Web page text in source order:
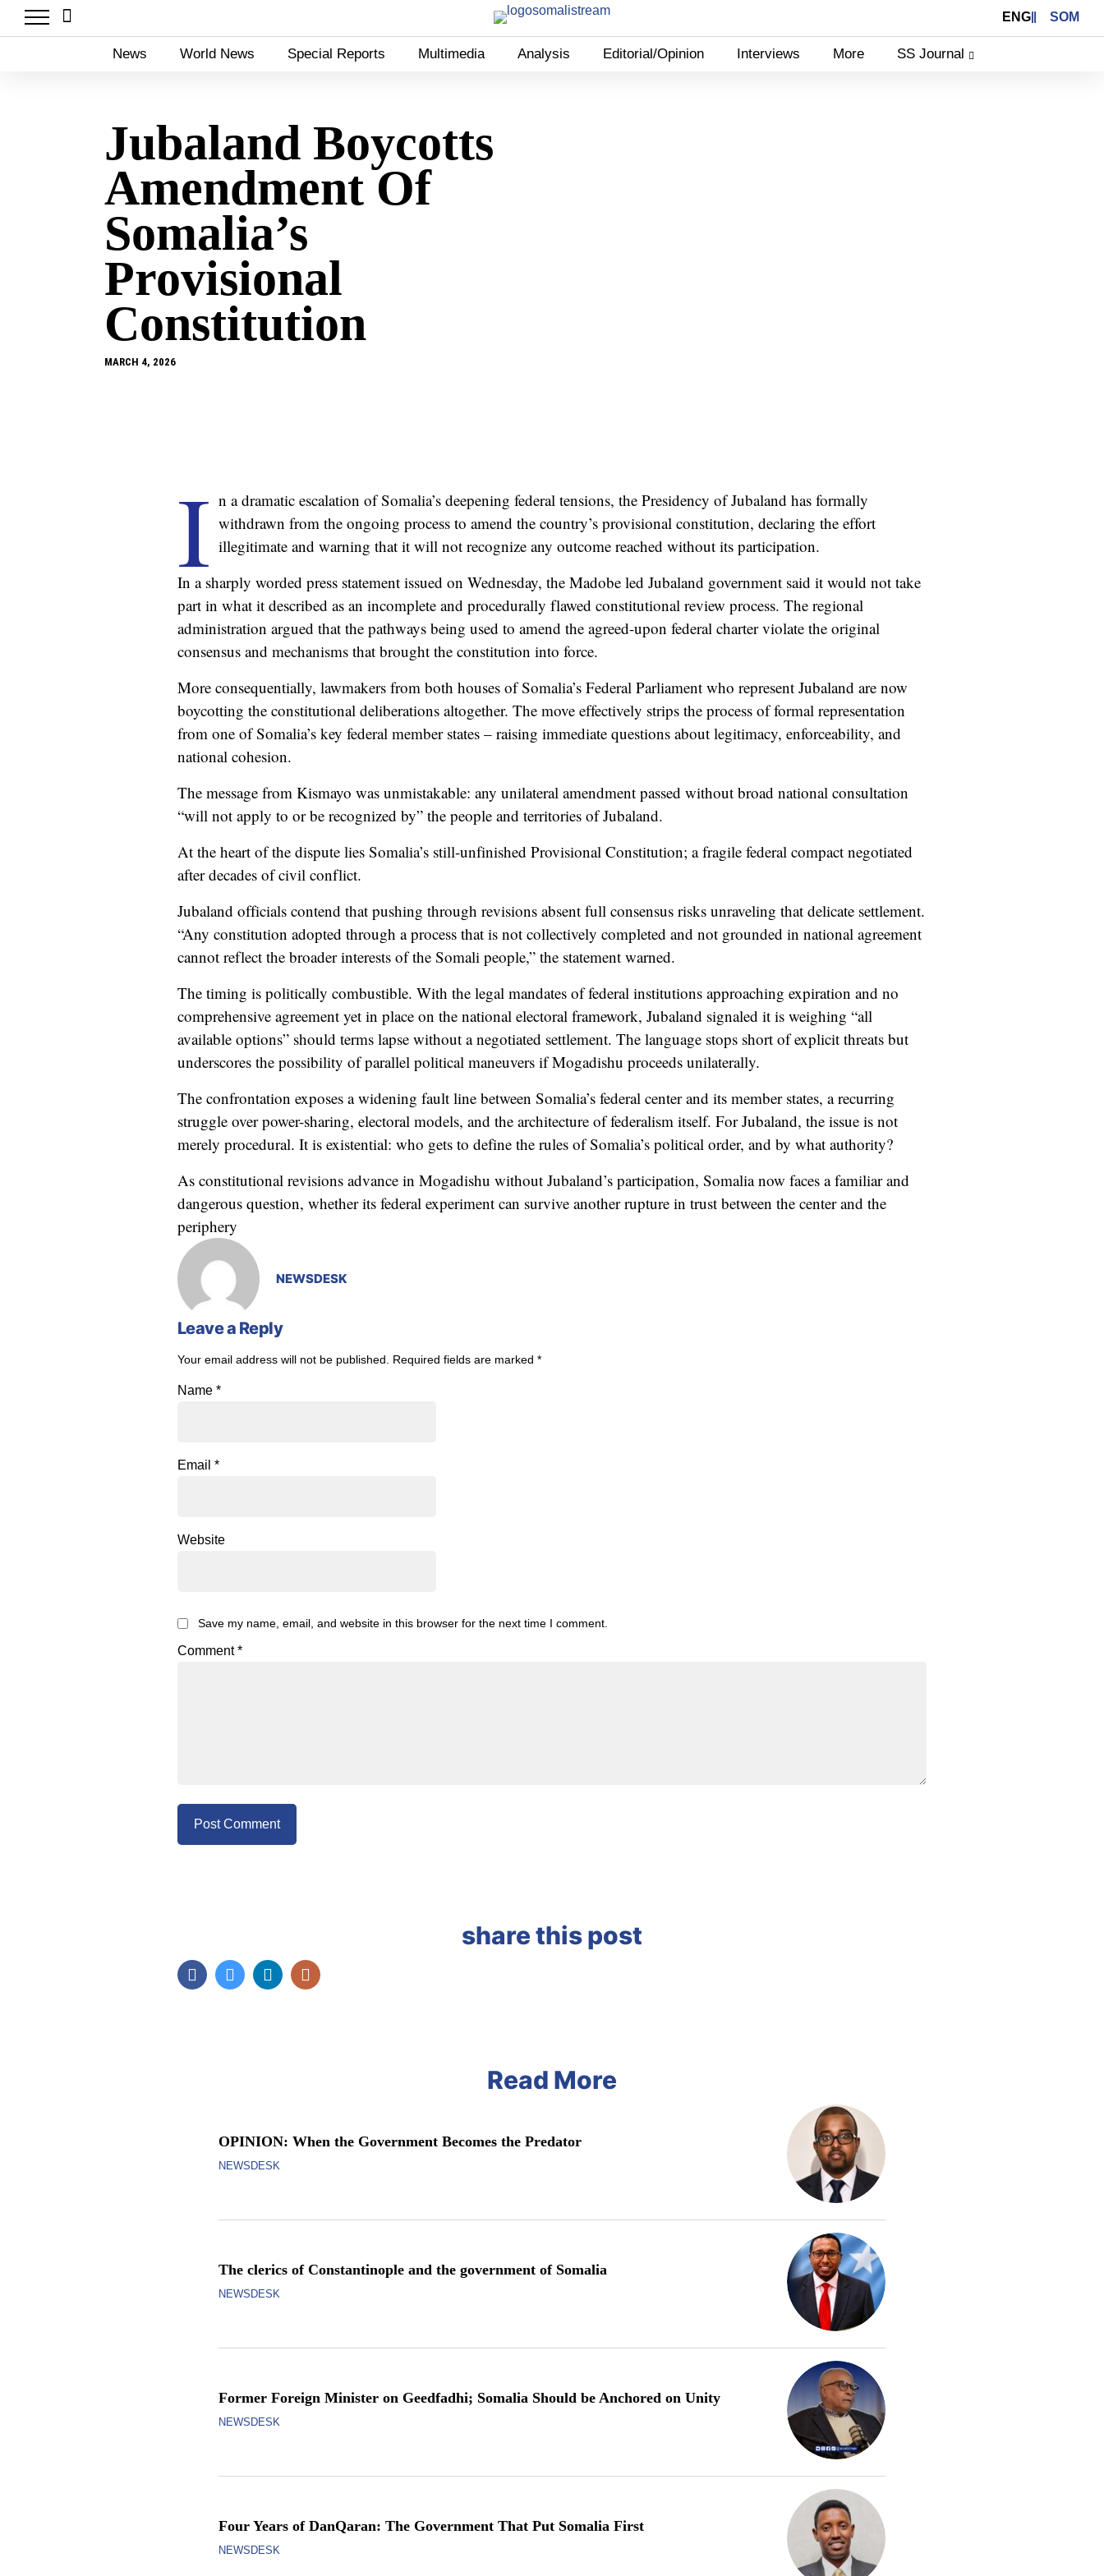
ENG SOM
News World News Special Reports Multimedia Analysis Editorial/Opinion Interviews More SS Journal
Jubaland Boycotts
Amendment Of
Somalia’s
Provisional
Constitution
MARCH 4, 2026
I n a dramatic escalation of Somalia’s deepening federal tensions, the Presidency of Jubaland has formally
withdrawn from the ongoing process to amend the country’s provisional constitution, declaring the effort
illegitimate and warning that it will not recognize any outcome reached without its participation.
In a sharply worded press statement issued on Wednesday, the Madobe led Jubaland government said it would not take
part in what it described as an incomplete and procedurally flawed constitutional review process. The regional
administration argued that the pathways being used to amend the agreed-upon federal charter violate the original
consensus and mechanisms that brought the constitution into force.
More consequentially, lawmakers from both houses of Somalia’s Federal Parliament who represent Jubaland are now
boycotting the constitutional deliberations altogether. The move effectively strips the process of formal representation
from one of Somalia’s key federal member states – raising immediate questions about legitimacy, enforceability, and
national cohesion.
The message from Kismayo was unmistakable: any unilateral amendment passed without broad national consultation
“will not apply to or be recognized by” the people and territories of Jubaland.
At the heart of the dispute lies Somalia’s still-unfinished Provisional Constitution; a fragile federal compact negotiated
after decades of civil conflict.
Jubaland officials contend that pushing through revisions absent full consensus risks unraveling that delicate settlement.
“Any constitution adopted through a process that is not collectively completed and not grounded in national agreement
cannot reflect the broader interests of the Somali people,” the statement warned.
The timing is politically combustible. With the legal mandates of federal institutions approaching expiration and no
comprehensive agreement yet in place on the national electoral framework, Jubaland signaled it is weighing “all
available options” should terms lapse without a negotiated settlement. The language stops short of explicit threats but
underscores the possibility of parallel political maneuvers if Mogadishu proceeds unilaterally.
The confrontation exposes a widening fault line between Somalia’s federal center and its member states, a recurring
struggle over power-sharing, electoral models, and the architecture of federalism itself. For Jubaland, the issue is not
merely procedural. It is existential: who gets to define the rules of Somalia’s political order, and by what authority?
As constitutional revisions advance in Mogadishu without Jubaland’s participation, Somalia now faces a familiar and
dangerous question, whether its federal experiment can survive another rupture in trust between the center and the
periphery
NEWSDESK
Leave a Reply
Your email address will not be published. Required fields are marked *
Name *
Email *
Website
Save my name, email, and website in this browser for the next time I comment.
Comment*
share this post
Read More
OPINION: When the Government Becomes the Predator
NEWSDESK
The clerics of Constantinople and the government of Somalia
NEWSDESK
Former Foreign Minister on Geedfadhi; Somalia Should be Anchored on Unity
NEWSDESK
Four Years of DanQaran: The Government That Put Somalia First
NEWSDESK